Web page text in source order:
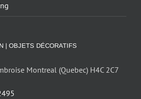
| OBJETS DÉCORATIFS
Montreal (Quebec) H4C 2C7